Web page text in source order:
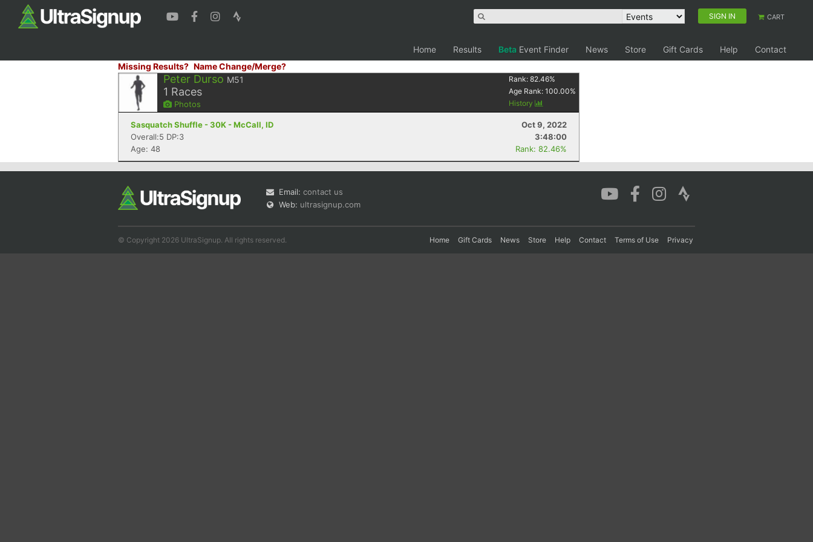
SIGN IN CART
Home Results Beta Event Finder News Store Gift Cards Help
Contact
Missing Results? Name Change/Merge?
Peter Durso M51
1 Races
Photos
Rank:82.46%
Age Rank:100.00%
History
Sasquatch Shuffle - 30K - McCall, ID
Oct 9, 2022
Overall:5 DP:3
3:48:00
Age: 48
Rank: 82.46%
Email: contact us
Web: ultrasignup.com
© Copyright 2026 UltraSignup. All rights reserved. Home Gift Cards News Store Help Contact Terms of Use Privacy